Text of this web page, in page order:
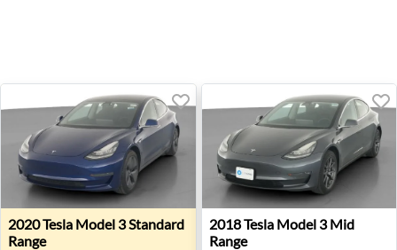
2020 Tesla Model 3 Standard Range - Wheatland, OK
2020Tesla Model 3 Standard
Range
2018 Tesla Model 3 Mid
2018Tesla Model 3 Mid
Range